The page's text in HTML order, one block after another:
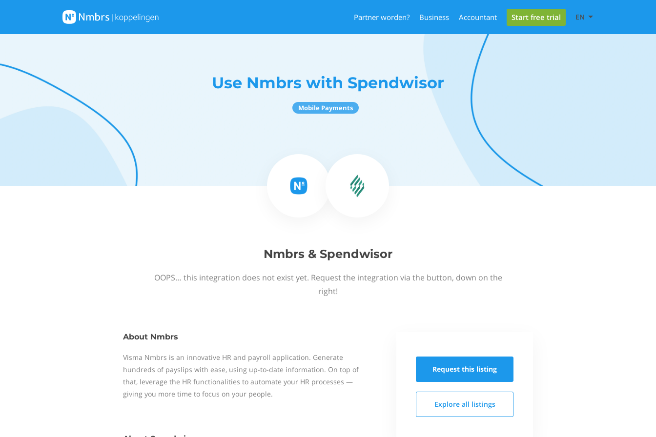
Partner worden? Business Accountant Start free trial EN
Use Nmbrs with Spendwisor
Mobile Payments
Nmbrs & Spendwisor
OOPS… this integration does not exist yet. Request the integration via the button, down on the
right!
About Nmbrs
Visma Nmbrs is an innovative HR and payroll application. Generate
hundreds of payslips with ease, using up-to-date information. On top of
that, leverage the HR functionalities to automate your HR processes —
giving you more time to focus on your people.
Request this listing
Explore all listings